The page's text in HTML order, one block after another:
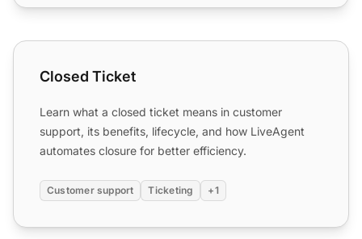
Closed Ticket
Closed Ticket
Learn what a closed ticket means in customer
support, its benefits, lifecycle, and how LiveAgent
automates closure for better efficiency.
Customer support Ticketing +1